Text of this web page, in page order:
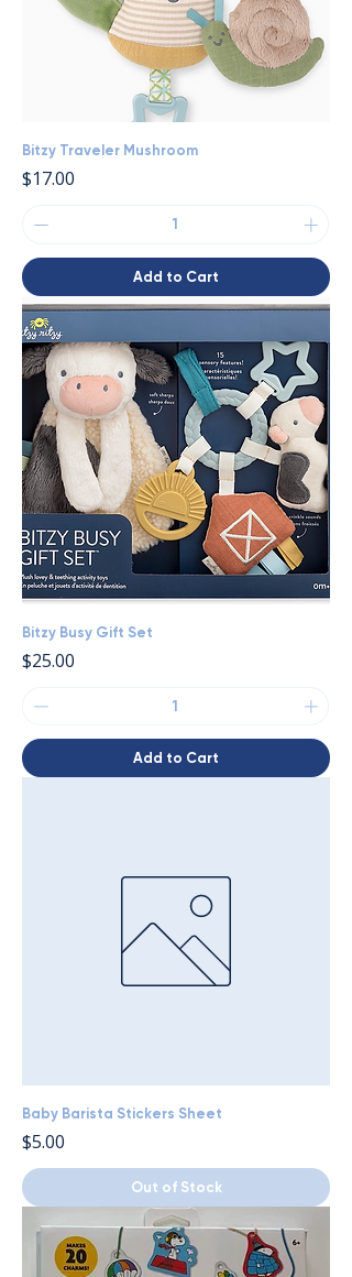
Bitzy Traveler Mushroom
Price
$17.00
Add to Cart
Bitzy Busy Gift Set
Price
$25.00
Add to Cart
Baby Barista Stickers Sheet
Price
$5.00
Out of Stock